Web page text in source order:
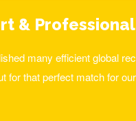
& Professional
many efficient global
for that perfect match for